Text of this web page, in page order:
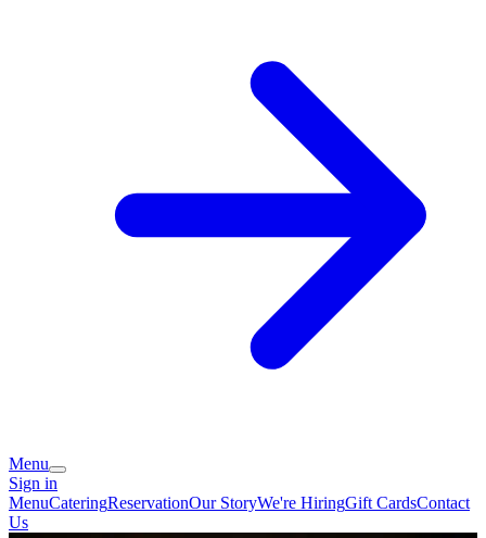
Menu
Sign in
MenuCateringReservationOur StoryWe're HiringGift CardsContact
Us